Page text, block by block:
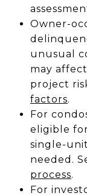
Owner-
unusual
may
project
factors.
For
eligible
single-
needed.
process.
For